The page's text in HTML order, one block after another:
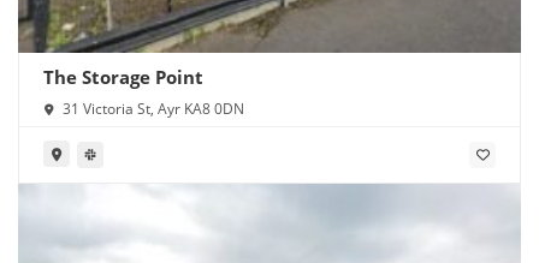
The Storage Point
31 Victoria St, Ayr KA8 0DN